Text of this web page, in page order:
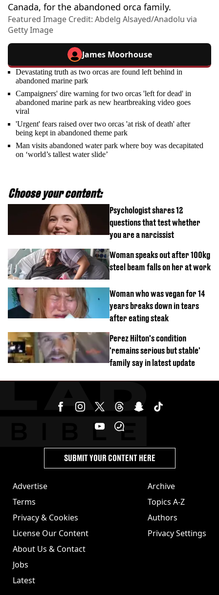
Canada, for the abandoned orca family.
Featured Image Credit: Abdelg Alsayed/Anadolu via
Getty Image
James Moorhouse
Devastating truth as two orcas are found left behind in
abandoned marine park
Campaigners' dire warning for two orcas 'left for dead' in
abandoned marine park as new heartbreaking video goes
viral
'Urgent' fears raised over two orcas 'at risk of death' after
being kept in abandoned theme park
Man visits abandoned water park where boy was decapitated
on ‘world’s tallest water slide’
Choose your content:
Psychologist shares 12
questions that test whether
you are a narcissist
Woman speaks out after 100kg
steel beam falls on her at work
Woman who was vegan for 14
years breaks down in tears
after eating steak
Perez Hilton's condition
'remains serious but stable'
family say in latest update
Advertise
Terms
Privacy & Cookies
License Our Content
About Us & Contact
Jobs
Latest
Archive
Topics A-Z
Authors
Privacy Settings
SUBMIT YOUR CONTENT HERE